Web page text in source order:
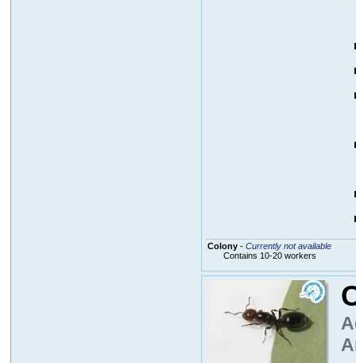
Colony- Currently not available
Contains 10-20 workers